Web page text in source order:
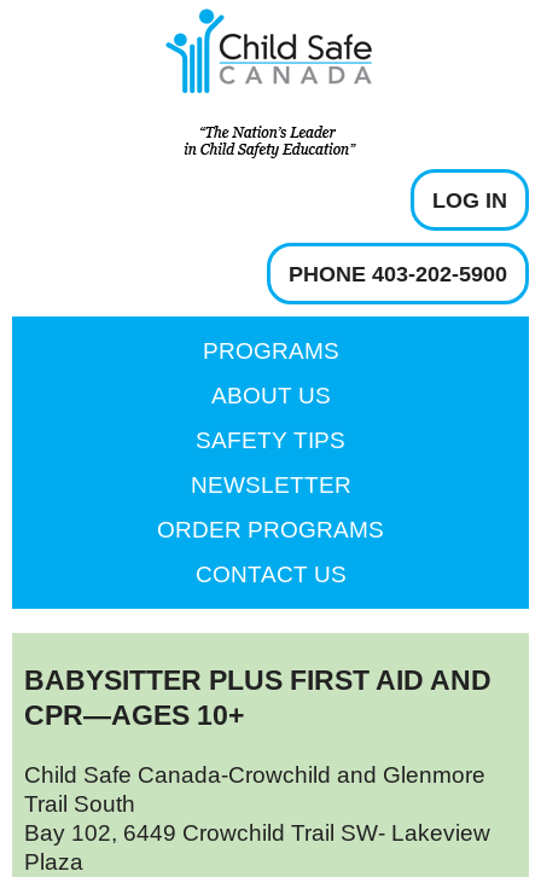
LOG IN
PHONE 403-202-5900
PROGRAMS
ABOUT US
SAFETY TIPS
NEWSLETTER
ORDER PROGRAMS
CONTACT US
BABYSITTER PLUS FIRST AID AND
CPR—AGES 10+
Child Safe Canada-Crowchild and Glenmore
Trail South
Bay 102, 6449 Crowchild Trail SW- Lakeview
Plaza